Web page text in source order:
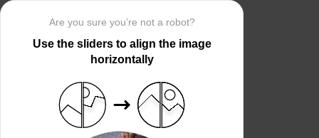
Are you sure you’re not a robot?
Use the sliders to align the image
horizontally